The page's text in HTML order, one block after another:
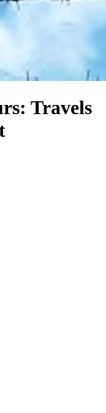
Travels